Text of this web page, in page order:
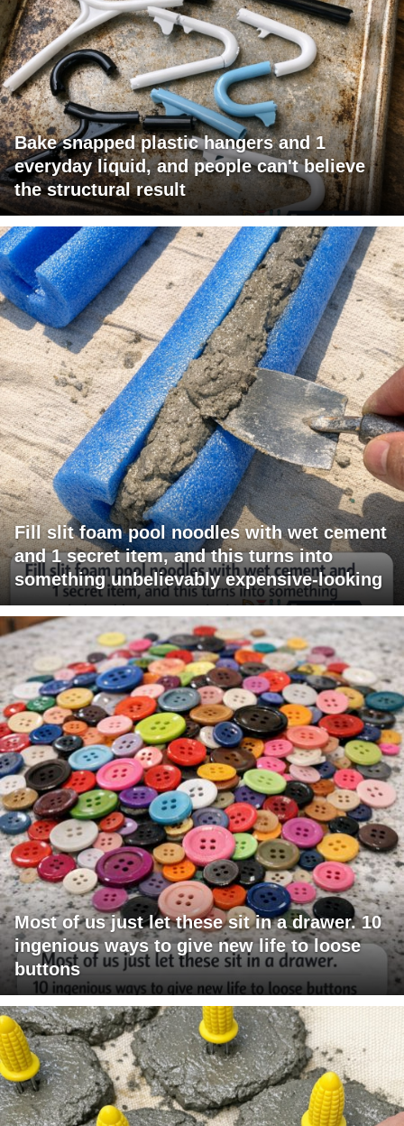
Bake snapped plastic hangers and 1
everyday liquid, and people can't believe
the structural result
Fill slit foam pool noodles with wet cement
and 1 secret item, and this turns into
something unbelievably expensive-looking
Most of us just let these sit in a drawer. 10
ingenious ways to give new life to loose
buttons